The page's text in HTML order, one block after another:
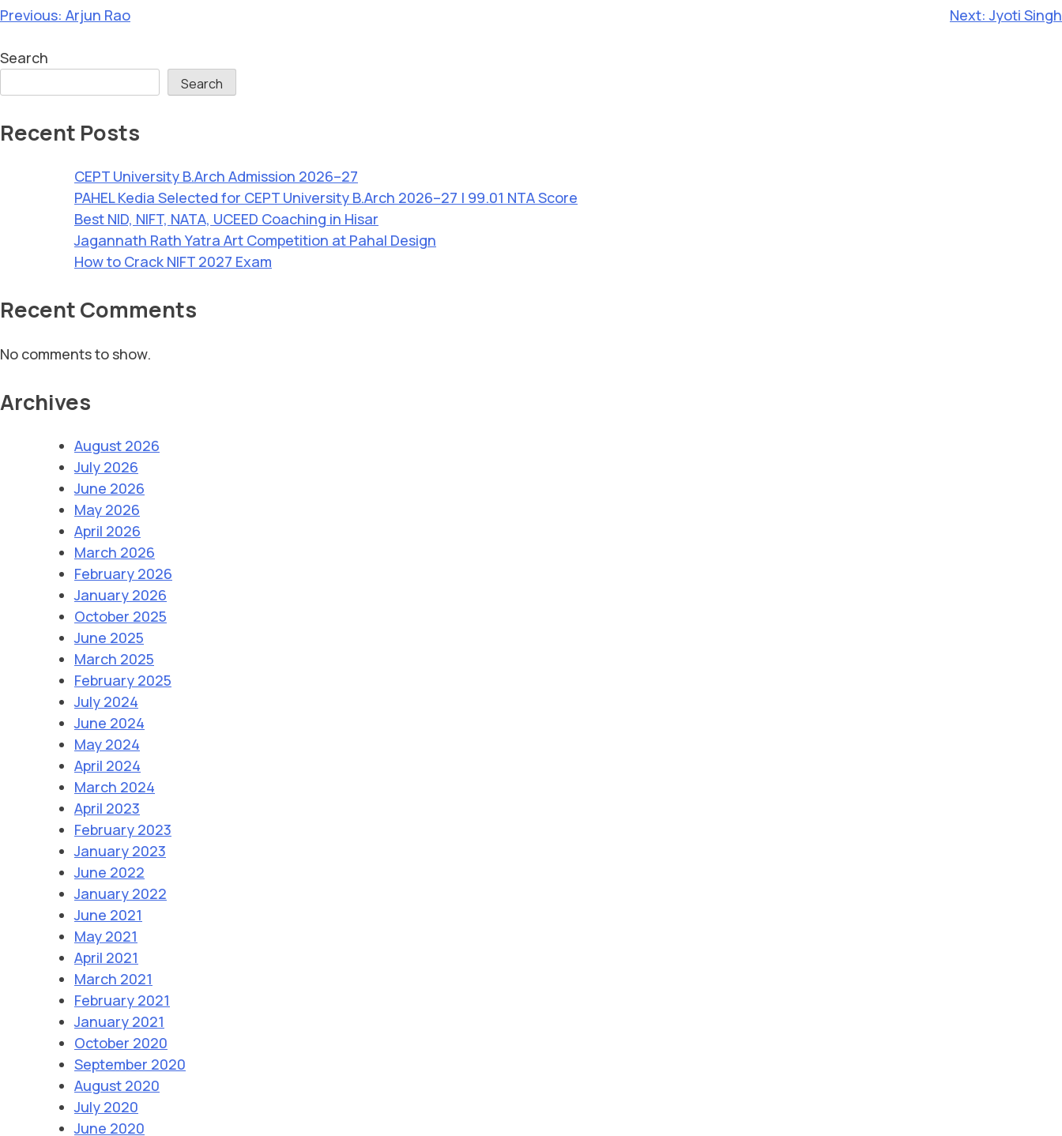
Previous: Arjun Rao Next: Jyoti Singh
Search
Search
Recent Posts
CEPT University B.Arch Admission 2026–27
PAHEL Kedia Selected for CEPT University B.Arch 2026–27 | 99.01 NTA Score
Best NID, NIFT, NATA, UCEED Coaching in Hisar
Jagannath Rath Yatra Art Competition at Pahal Design
How to Crack NIFT 2027 Exam
Recent Comments
No comments to show.
Archives
August 2026
July 2026
June 2026
May 2026
April 2026
March 2026
February 2026
January 2026
October 2025
June 2025
March 2025
February 2025
July 2024
June 2024
May 2024
April 2024
March 2024
April 2023
February 2023
January 2023
June 2022
January 2022
June 2021
May 2021
April 2021
March 2021
February 2021
January 2021
October 2020
September 2020
August 2020
July 2020
June 2020